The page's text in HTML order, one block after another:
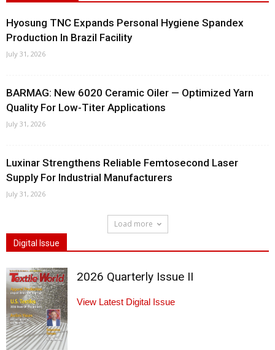
Hyosung TNC Expands Personal Hygiene Spandex
Production In Brazil Facility
July 31, 2026
BARMAG: New 6020 Ceramic Oiler — Optimized Yarn
Quality For Low-Titer Applications
July 31, 2026
Luxinar Strengthens Reliable Femtosecond Laser
Supply For Industrial Manufacturers
July 31, 2026
Load more
Digital Issue
2026 Quarterly Issue II
View Latest Digital Issue